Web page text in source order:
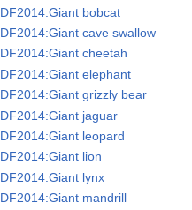
DF2014:Giant bobcat
DF2014:Giant cave swallow
DF2014:Giant cheetah
DF2014:Giant elephant
DF2014:Giant grizzly bear
DF2014:Giant jaguar
DF2014:Giant leopard
DF2014:Giant lion
DF2014:Giant lynx
DF2014:Giant mandrill